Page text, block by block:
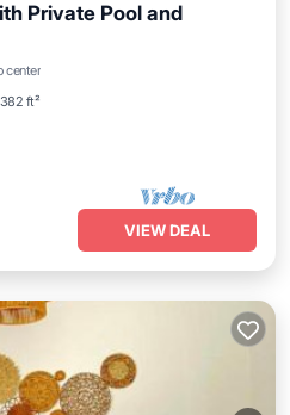
Private Pool and
center
ft²
VIEW DEAL